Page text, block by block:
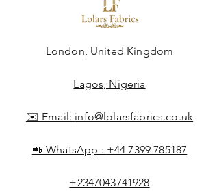
London, United Kingdom
Lagos, Nigeria
✉️ Email: info@lolarsfabrics.co.uk
📲 WhatsApp : +44 7399 785187
+2347043741928